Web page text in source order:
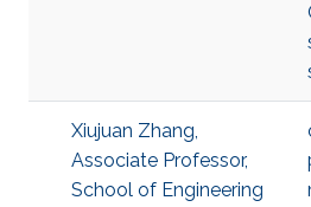
Xiujuan Zhang,
Associate Professor,
School of Engineering